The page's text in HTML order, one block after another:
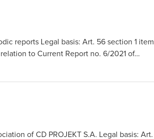
reports Legal basis: Art. 56 section 1 item
to Current Report no. 6/2021 of…
of CD PROJEKT S.A. Legal basis: Art.